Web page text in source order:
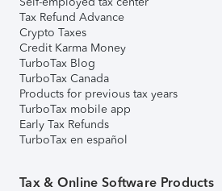
Tax Refund Advance
Crypto Taxes
Credit Karma Money
TurboTax Blog
TurboTax Canada
Products for previous tax years
TurboTax mobile app
Early Tax Refunds
TurboTax en español
Tax & Online Software Products